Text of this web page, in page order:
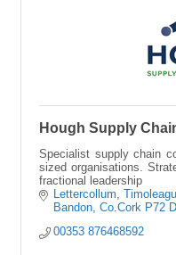
Hough Supply
Specialist supply chain
sized organisations.
fractional leadership
Lettercollum
Bandon Co.Cork P72
00353 876468592